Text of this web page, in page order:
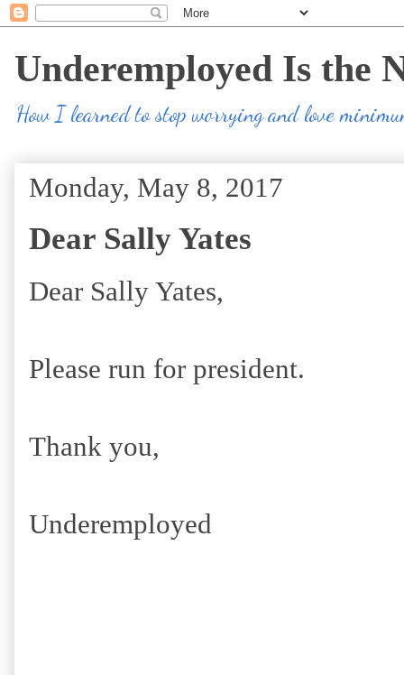
Underemployed Is the
How I learned to stop worrying and love
Monday, May 8, 2017
Dear Sally Yates
Dear Sally Yates,
Please run for president.
Thank you,
Underemployed